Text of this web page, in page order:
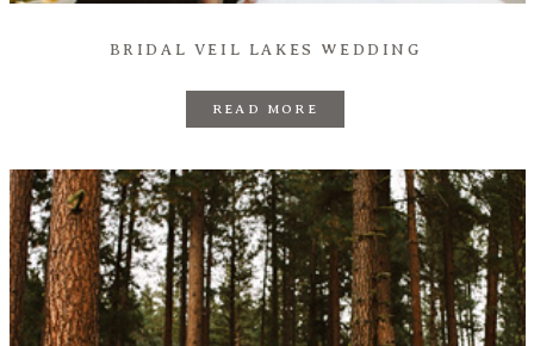
BRIDAL VEIL LAKES WEDDING
READ MORE